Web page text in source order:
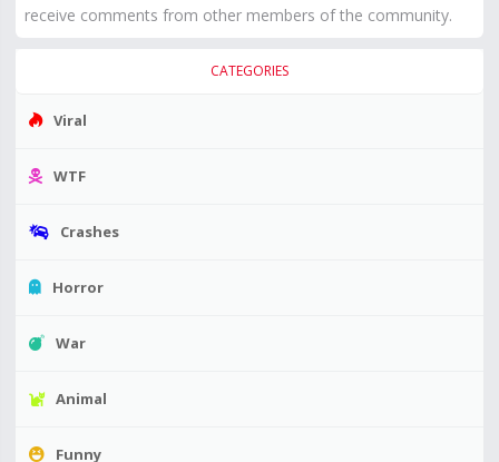
receive comments from other members of the community.
CATEGORIES
Viral
WTF
Crashes
Horror
War
Animal
Funny